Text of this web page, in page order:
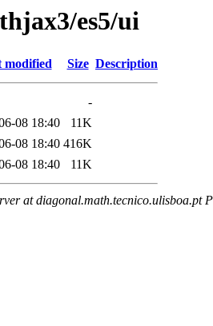
es5/ui
modified Size Description
-
08 18:40
11K
08 18:40 416K
08 18:40 11K
at diagonal.math.tecnico.ulisboa.pt